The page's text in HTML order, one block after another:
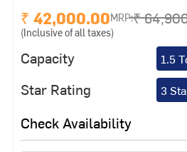
₹ 42,000.00MRP:₹
(Inclusive of all taxes)
Capacity 1.5
Star Rating 3
Check Availability